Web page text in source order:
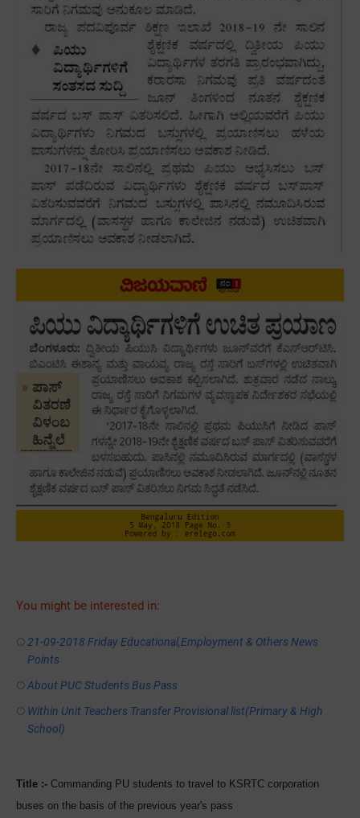
You might be interested in:
21-09-2018 Friday Educational,Employment & Others News
Points
About PUC Students Bus Pass
Within Unit Teachers Transfer Provisional list(Primary & High
School)
Title :- Commanding PU students to travel to KSRTC corporation
buses on the basis of the previous year's pass